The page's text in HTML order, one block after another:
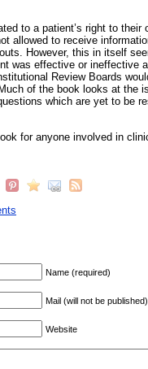
to a patient’s right to
allowed to receive
However, this in itself
was effective or ineffective
Review Boards
of the book looks at the
which are yet to be
for anyone involved in
Name (required)
Mail (will not be
Website